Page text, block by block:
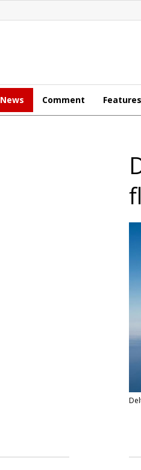
News Comment Features